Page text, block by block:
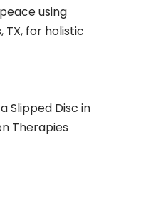
using
TX, for holistic
Slipped Disc in
Therapies